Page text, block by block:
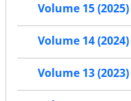
Volume 15 (2025)
Volume 14 (2024)
Volume 13 (2023)